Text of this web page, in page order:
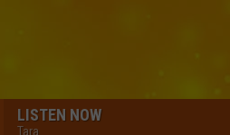
LISTEN NOW
Tara